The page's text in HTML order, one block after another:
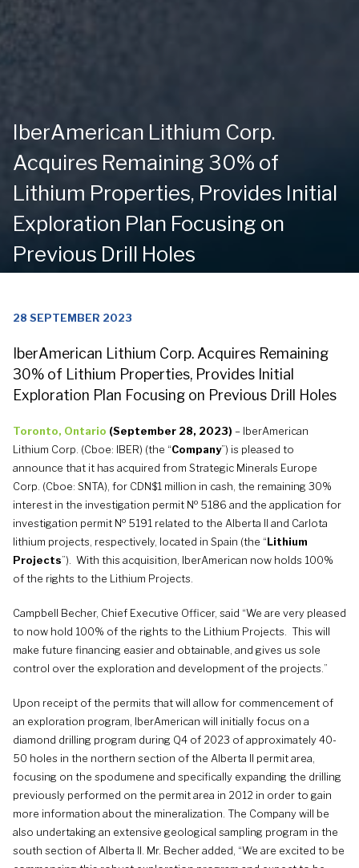
IberAmerican Lithium Corp.
Acquires Remaining 30% of
Lithium Properties, Provides Initial
Exploration Plan Focusing on
Previous Drill Holes
28 SEPTEMBER 2023
IberAmerican Lithium Corp. Acquires Remaining
30% of Lithium Properties, Provides Initial
Exploration Plan Focusing on Previous Drill Holes
Toronto, Ontario (September 28, 2023) – IberAmerican
Lithium Corp. (Cboe: IBER) (the “Company”) is pleased to
announce that it has acquired from Strategic Minerals Europe
Corp. (Cboe: SNTA), for CDN$1 million in cash, the remaining 30%
interest in the investigation permit No 5186 and the application for
investigation permit No 5191 related to the Alberta II and Carlota
lithium projects, respectively, located in Spain (the “Lithium
Projects”). With this acquisition, IberAmerican now holds 100%
of the rights to the Lithium Projects.
Campbell Becher, Chief Executive Officer, said “We are very pleased
to now hold 100% of the rights to the Lithium Projects. This will
make future financing easier and obtainable, and gives us sole
control over the exploration and development of the projects.”
Upon receipt of the permits that will allow for commencement of
an exploration program, IberAmerican will initially focus on a
diamond drilling program during Q4 of 2023 of approximately 40-
50 holes in the northern section of the Alberta II permit area,
focusing on the spodumene and specifically expanding the drilling
previously performed on the permit area in 2012 in order to gain
more information about the mineralization. The Company will be
also undertaking an extensive geological sampling program in the
south section of Alberta II. Mr. Becher added, “We are excited to be